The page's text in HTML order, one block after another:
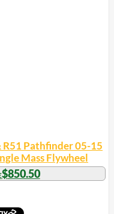
R51 Pathfinder 05-15
Mass Flywheel
$850.50